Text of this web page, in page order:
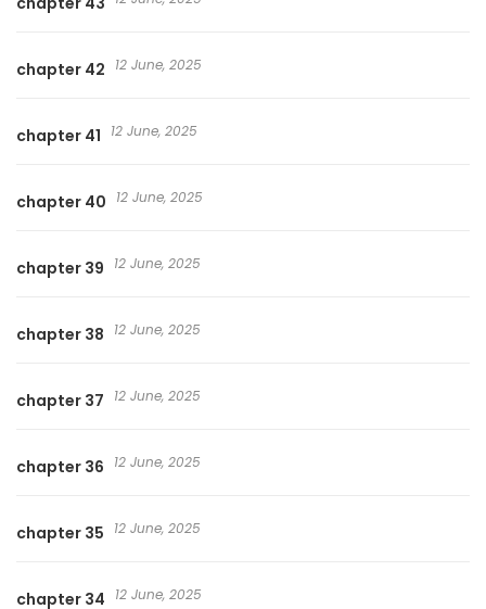
chapter 42 12 June, 2025
chapter 41 12 June, 2025
chapter 40 12 June, 2025
chapter 39 12 June, 2025
chapter 38 12 June, 2025
chapter 37 12 June, 2025
chapter 36 12 June, 2025
chapter 35 12 June, 2025
chapter 34 12 June, 2025